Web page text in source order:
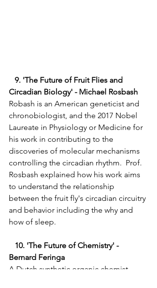
Circadian Biology' - Michael Rosbash
Robash is an American geneticist and
chronobiologist, and the 2017 Nobel
Laureate in Physiology or Medicine for
his work in contributing to the
discoveries of molecular mechanisms
controlling the circadian rhythm.  Prof.
Rosbash explained how his work aims
to understand the relationship
between the fruit fly's circadian circuitry
and behavior including the why and
how of sleep.
Bernard Feringa
A Dutch synthetic organic chemist